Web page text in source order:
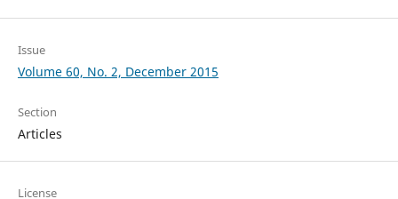
Issue
Volume 60, No. 2, December 2015
Section
Articles
License